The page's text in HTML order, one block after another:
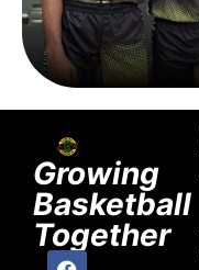
Growing
Basketball
Together